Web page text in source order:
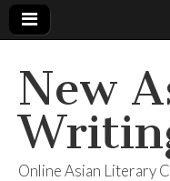
New
Online Asian Literary